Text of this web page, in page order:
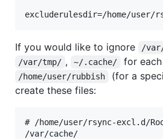
If you would like to ignore /
/var/tmp/ , ~/.cache/ for
/home/user/rubbish
(for a
create these files:
# /home/user/rsync-excl.d/
/var/cache/